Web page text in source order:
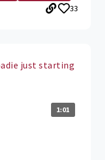
33
just starting
1:01